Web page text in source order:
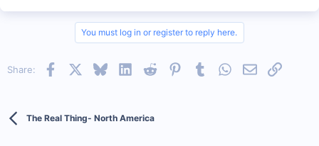
You must log in or register to reply here.
Share: Facebook BlueskyLinkedInReddit PinterestTumblrWhatsApp
EmailLink
The Real Thing- North America